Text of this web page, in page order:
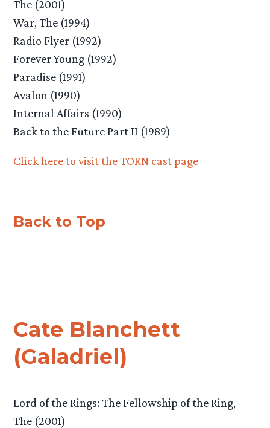
The (2001)
War, The (1994)
Radio Flyer (1992)
Forever Young (1992)
Paradise (1991)
Avalon (1990)
Internal Affairs (1990)
Back to the Future Part II (1989)
Click here to visit the TORN cast page
Back to Top
Cate Blanchett
(Galadriel)
Lord of the Rings: The Fellowship of the Ring,
The (2001)